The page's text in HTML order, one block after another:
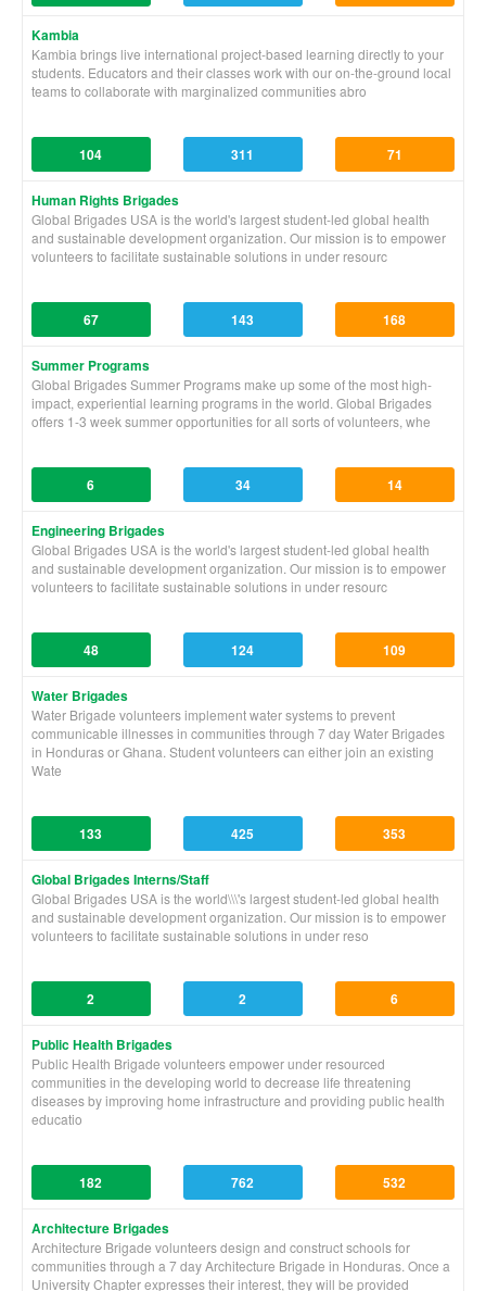
Kambia
Kambia brings live international project-based learning directly to your
students. Educators and their classes work with our on-the-ground local
teams to collaborate with marginalized communities abro
104 311 71
Human Rights Brigades
Global Brigades USA is the world's largest student-led global health
and sustainable development organization. Our mission is to empower
volunteers to facilitate sustainable solutions in under resourc
67 143 168
Summer Programs
Global Brigades Summer Programs make up some of the most high-
impact, experiential learning programs in the world. Global Brigades
offers 1-3 week summer opportunities for all sorts of volunteers, whe
6 34 14
Engineering Brigades
Global Brigades USA is the world's largest student-led global health
and sustainable development organization. Our mission is to empower
volunteers to facilitate sustainable solutions in under resourc
48 124 109
Water Brigades
Water Brigade volunteers implement water systems to prevent
communicable illnesses in communities through 7 day Water Brigades
in Honduras or Ghana. Student volunteers can either join an existing
Wate
133 425 353
Global Brigades Interns/Staff
Global Brigades USA is the world\\\'s largest student-led global health
and sustainable development organization. Our mission is to empower
volunteers to facilitate sustainable solutions in under reso
2 2 6
Public Health Brigades
Public Health Brigade volunteers empower under resourced
communities in the developing world to decrease life threatening
diseases by improving home infrastructure and providing public health
educatio
182 762 532
Architecture Brigades
Architecture Brigade volunteers design and construct schools for
communities through a 7 day Architecture Brigade in Honduras. Once a
University Chapter expresses their interest, they will be provided